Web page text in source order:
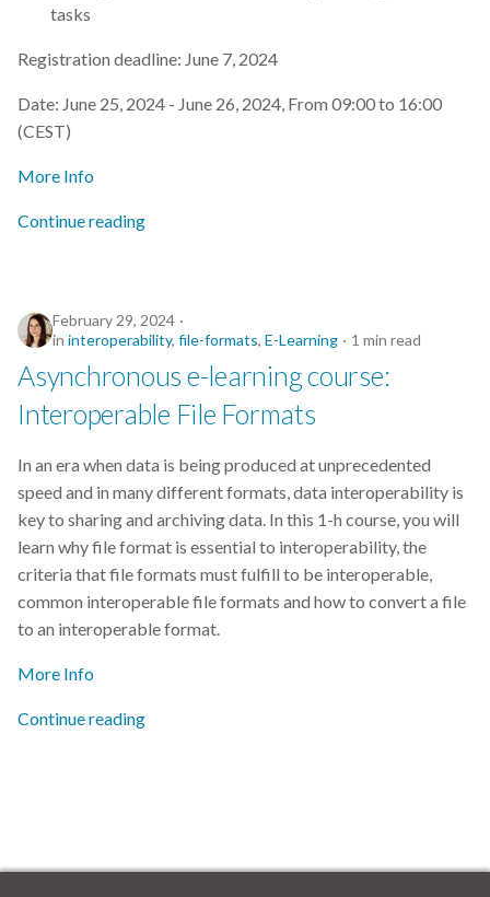
tasks
Registration deadline: June 7, 2024
Date: June 25, 2024 - June 26, 2024, From 09:00 to 16:00
(CEST)
More Info
Continue reading
February 29, 2024
in interoperability, file-formats, E-Learning 1 min read
Asynchronous e-learning course:
Interoperable File Formats
In an era when data is being produced at unprecedented
speed and in many different formats, data interoperability is
key to sharing and archiving data. In this 1-h course, you will
learn why file format is essential to interoperability, the
criteria that file formats must fulfill to be interoperable,
common interoperable file formats and how to convert a file
to an interoperable format.
More Info
Continue reading